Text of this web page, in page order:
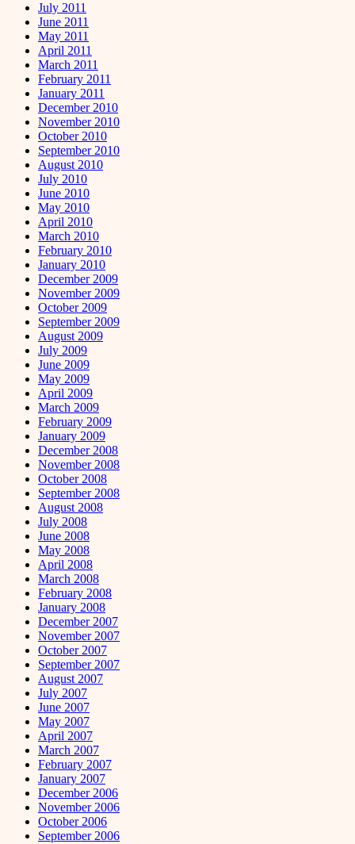
July 2011
June 2011
May 2011
April 2011
March 2011
February 2011
January 2011
December 2010
November 2010
October 2010
September 2010
August 2010
July 2010
June 2010
May 2010
April 2010
March 2010
February 2010
January 2010
December 2009
November 2009
October 2009
September 2009
August 2009
July 2009
June 2009
May 2009
April 2009
March 2009
February 2009
January 2009
December 2008
November 2008
October 2008
September 2008
August 2008
July 2008
June 2008
May 2008
April 2008
March 2008
February 2008
January 2008
December 2007
November 2007
October 2007
September 2007
August 2007
July 2007
June 2007
May 2007
April 2007
March 2007
February 2007
January 2007
December 2006
November 2006
October 2006
September 2006